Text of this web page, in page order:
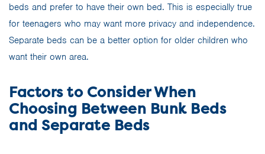
beds and prefer to have their own bed. This is especially true
for teenagers who may want more privacy and independence.
Separate beds can be a better option for older children who
want their own area.
Factors to Consider When
Choosing Between Bunk Beds
and Separate Beds